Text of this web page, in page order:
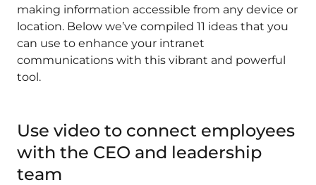
making information accessible from any device or
location. Below we’ve compiled 11 ideas that you
can use to enhance your intranet
communications with this vibrant and powerful
tool.
Use video to connect employees
with the CEO and leadership
team